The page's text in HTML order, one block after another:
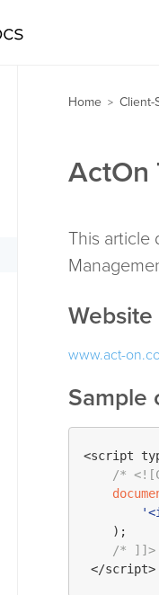
Home > Client-
ActOn
This article
Website
www.act-
Sample
<script
/*
    );
/*